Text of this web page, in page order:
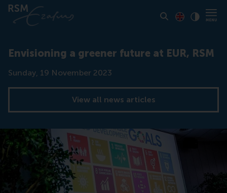
Envisioning a greener future at EUR, RSM
Date
Sunday, 19 November 2023
View all news articles